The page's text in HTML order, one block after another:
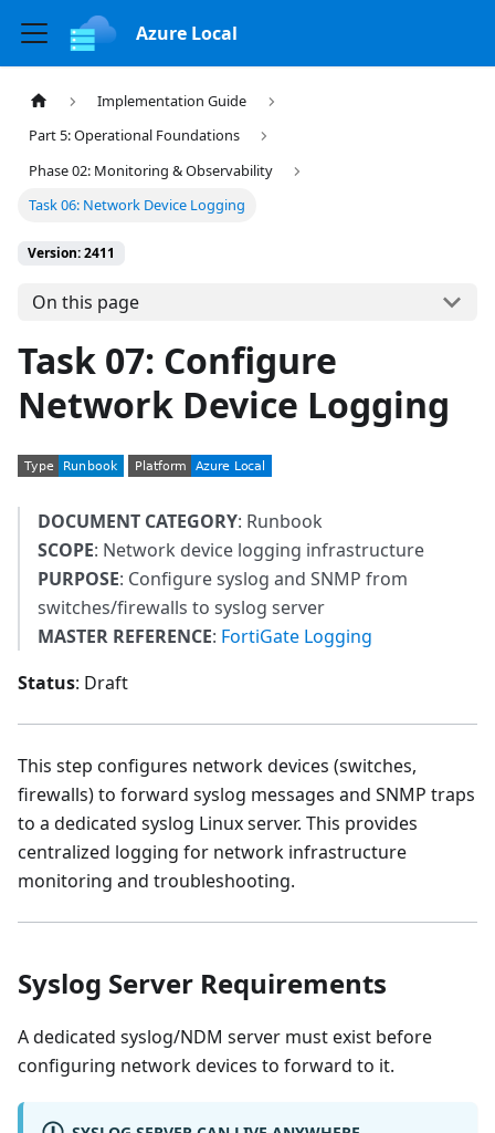
Azure Local
Implementation Guide
Part 5: Operational Foundations
Phase 02: Monitoring & Observability
Task 06: Network Device Logging
Version: 2411
On this page
Task 07: Configure
Network Device Logging
DOCUMENT CATEGORY: Runbook
SCOPE: Network device logging infrastructure
PURPOSE: Configure syslog and SNMP from
switches/firewalls to syslog server
MASTER REFERENCE: FortiGate Logging
Status: Draft
This step configures network devices (switches,
firewalls) to forward syslog messages and SNMP traps
to a dedicated syslog Linux server. This provides
centralized logging for network infrastructure
monitoring and troubleshooting.
Syslog Server Requirements
A dedicated syslog/NDM server must exist before
configuring network devices to forward to it.